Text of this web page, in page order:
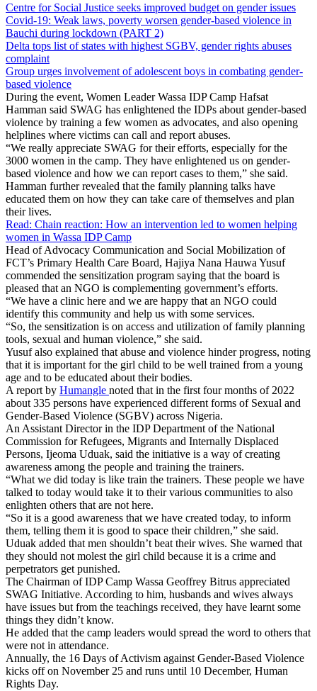
Centre for Social Justice seeks improved budget on gender issues
Covid-19: Weak laws, poverty worsen gender-based violence in
Bauchi during lockdown (PART 2)
Delta tops list of states with highest SGBV, gender rights abuses
complaint
Group urges involvement of adolescent boys in combating gender-
based violence
During the event, Women Leader Wassa IDP Camp Hafsat
Hamman said SWAG has enlightened the IDPs about gender-based
violence by training a few women as advocates, and also opening
helplines where victims can call and report abuses.
“We really appreciate SWAG for their efforts, especially for the
3000 women in the camp. They have enlightened us on gender-
based violence and how we can report cases to them,” she said.
Hamman further revealed that the family planning talks have
educated them on how they can take care of themselves and plan
their lives.
Read: Chain reaction: How an intervention led to women helping
women in Wassa IDP Camp
Head of Advocacy Communication and Social Mobilization of
FCT’s Primary Health Care Board, Hajiya Nana Hauwa Yusuf
commended the sensitization program saying that the board is
pleased that an NGO is complementing government’s efforts.
“We have a clinic here and we are happy that an NGO could
identify this community and help us with some services.
“So, the sensitization is on access and utilization of family planning
tools, sexual and human violence,” she said.
Yusuf also explained that abuse and violence hinder progress, noting
that it is important for the girl child to be well trained from a young
age and to be educated about their bodies.
A report by Humangle noted that in the first four months of 2022
about 335 persons have experienced different forms of Sexual and
Gender-Based Violence (SGBV) across Nigeria.
An Assistant Director in the IDP Department of the National
Commission for Refugees, Migrants and Internally Displaced
Persons, Ijeoma Uduak, said the initiative is a way of creating
awareness among the people and training the trainers.
“What we did today is like train the trainers. These people we have
talked to today would take it to their various communities to also
enlighten others that are not here.
“So it is a good awareness that we have created today, to inform
them, telling them it is good to space their children,” she said.
Uduak added that men shouldn’t beat their wives. She warned that
they should not molest the girl child because it is a crime and
perpetrators get punished.
The Chairman of IDP Camp Wassa Geoffrey Bitrus appreciated
SWAG Initiative. According to him, husbands and wives always
have issues but from the teachings received, they have learnt some
things they didn’t know.
He added that the camp leaders would spread the word to others that
were not in attendance.
Annually, the 16 Days of Activism against Gender-Based Violence
kicks off on November 25 and runs until 10 December, Human
Rights Day.